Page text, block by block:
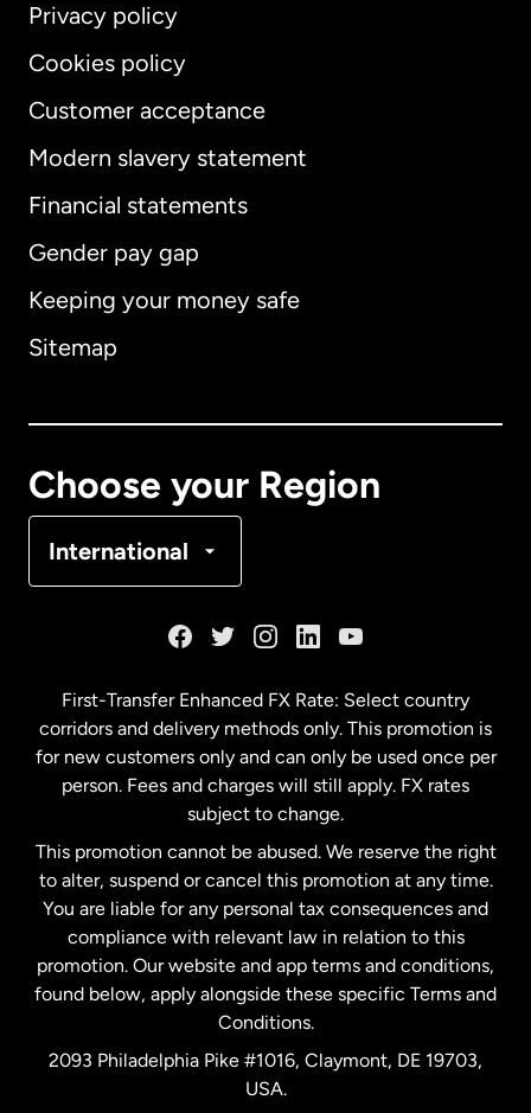
Privacy policy
Cookies policy
Customer acceptance
Modern slavery statement
Financial statements
Gender pay gap
Keeping your money safe
Sitemap
Choose your Region
International
International English
Australia
Malaysia
Netherlands
New Zealand
Spain
First-Transfer Enhanced FX Rate: Select country
corridors and delivery methods only. This promotion is
for new customers only and can only be used once per
person. Fees and charges will still apply. FX rates
subject to change.
This promotion cannot be abused. We reserve the right
to alter, suspend or cancel this promotion at any time.
You are liable for any personal tax consequences and
compliance with relevant law in relation to this
promotion. Our website and app terms and conditions,
found below, apply alongside these specific Terms and
Conditions.
2093 Philadelphia Pike #1016, Claymont, DE 19703,
USA.